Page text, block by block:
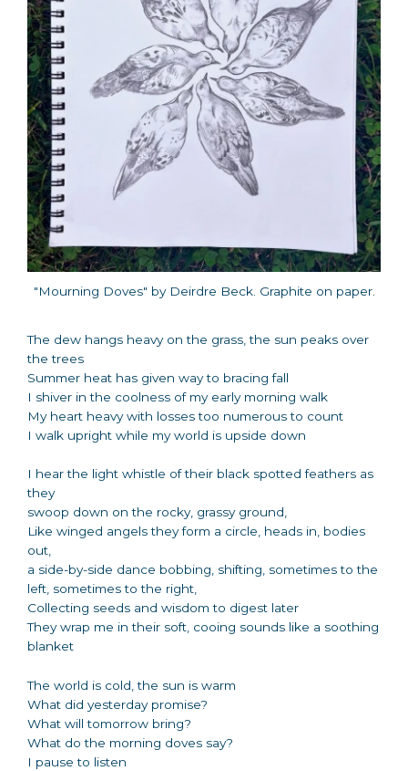
"Mourning Doves" by Deirdre Beck. Graphite on paper.
The dew hangs heavy on the grass, the sun peaks over
the trees
Summer heat has given way to bracing fall
I shiver in the coolness of my early morning walk
My heart heavy with losses too numerous to count
I walk upright while my world is upside down
I hear the light whistle of their black spotted feathers as
they
swoop down on the rocky, grassy ground,
Like winged angels they form a circle, heads in, bodies
out,
a side-by-side dance bobbing, shifting, sometimes to the
left, sometimes to the right,
Collecting seeds and wisdom to digest later
They wrap me in their soft, cooing sounds like a soothing
blanket
The world is cold, the sun is warm
What did yesterday promise?
What will tomorrow bring?
What do the morning doves say?
I pause to listen